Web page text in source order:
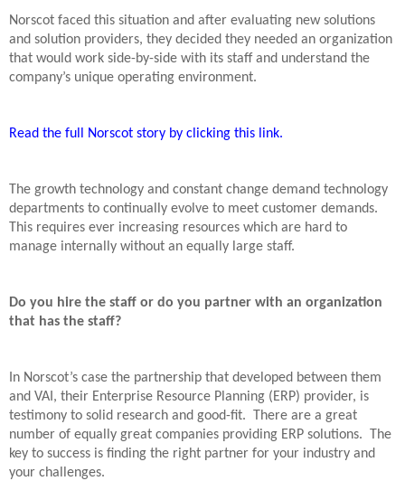
Norscot faced this situation and after evaluating new solutions
and solution providers, they decided they needed an organization
that would work side-by-side with its staff and understand the
company’s unique operating environment.
Read the full Norscot story by clicking this link.
The growth technology and constant change demand technology
departments to continually evolve to meet customer demands.
This requires ever increasing resources which are hard to
manage internally without an equally large staff.
Do you hire the staff or do you partner with an organization
that has the staff?
In Norscot’s case the partnership that developed between them
and VAI, their Enterprise Resource Planning (ERP) provider, is
testimony to solid research and good-fit.
There are a great
number of equally great companies providing ERP solutions.
The
key to success is finding the right partner for your industry and
your challenges.